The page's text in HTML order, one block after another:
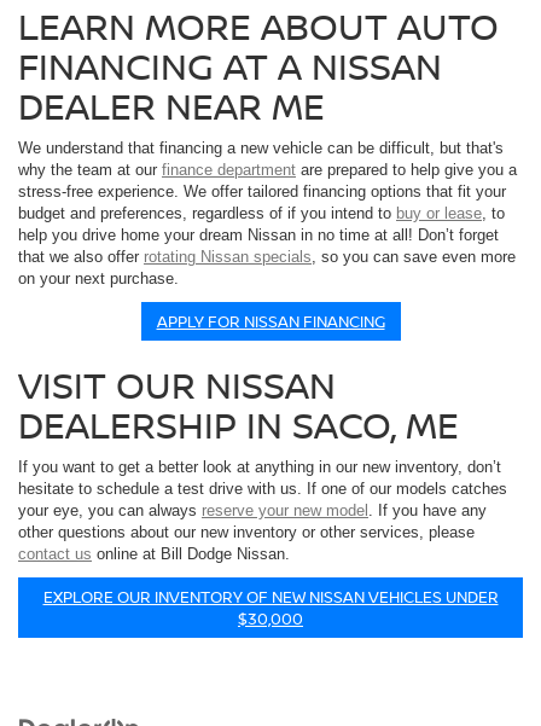
LEARN MORE ABOUT AUTO
FINANCING AT A NISSAN
DEALER NEAR ME
We understand that financing a new vehicle can be difficult, but that's
why the team at our finance department are prepared to help give you a
stress-free experience. We offer tailored financing options that fit your
budget and preferences, regardless of if you intend to buy or lease, to
help you drive home your dream Nissan in no time at all! Don’t forget
that we also offer rotating Nissan specials, so you can save even more
on your next purchase.
APPLY FOR NISSAN FINANCING
VISIT OUR NISSAN
DEALERSHIP IN SACO, ME
If you want to get a better look at anything in our new inventory, don’t
hesitate to schedule a test drive with us. If one of our models catches
your eye, you can always reserve your new model . If you have any
other questions about our new inventory or other services, please
contact us online at Bill Dodge Nissan.
EXPLORE OUR INVENTORY OF NEW NISSAN VEHICLES UNDER
$30,000